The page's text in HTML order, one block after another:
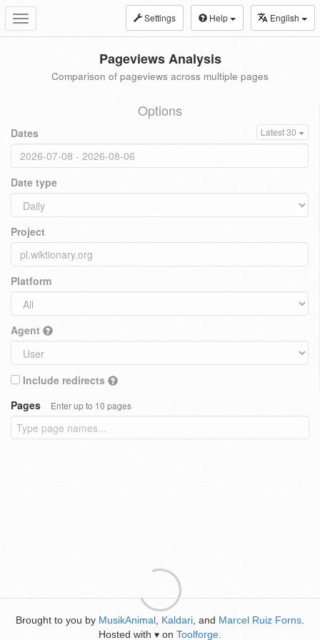
Toggle
navigation
Settings Help English
Pageviews Analysis
Comparison of pageviews across multiple pages
Options
Dates Latest 30
Date type
Project
Platform
Agent
Include redirects
Pages
Enter up to 10 pages
Brought to you by MusikAnimal Kaldari , and Marcel Ruiz Forns
Hosted with ♥ on Toolforge